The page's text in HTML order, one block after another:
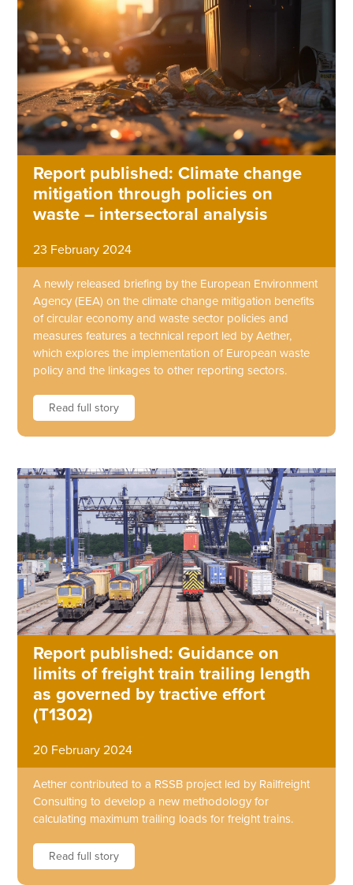
Report published: Climate change
mitigation through policies on
waste – intersectoral analysis
23 February 2024
A newly released briefing by the European Environment
Agency (EEA) on the climate change mitigation benefits
of circular economy and waste sector policies and
measures features a technical report led by Aether,
which explores the implementation of European waste
policy and the linkages to other reporting sectors.
Read full story
Report published: Guidance on
limits of freight train trailing length
as governed by tractive effort
(T1302)
20 February 2024
Aether contributed to a RSSB project led by Railfreight
Consulting to develop a new methodology for
calculating maximum trailing loads for freight trains.
Read full story